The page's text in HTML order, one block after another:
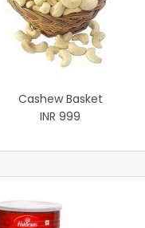
Cashew Basket
INR 999